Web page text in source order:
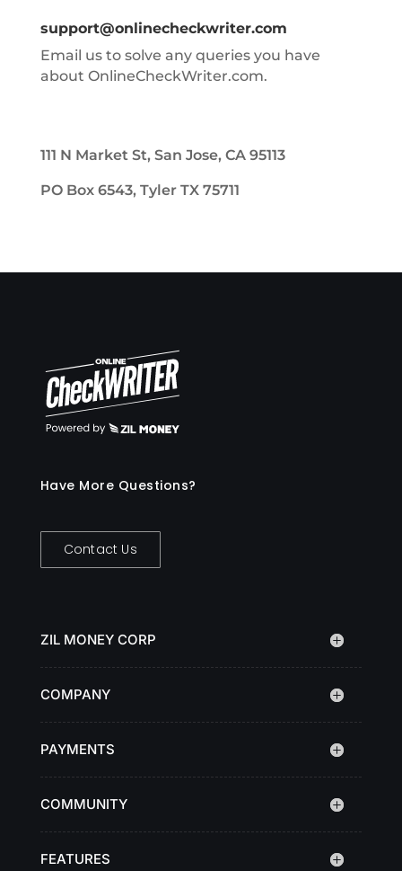
support@onlinecheckwriter.com
Email us to solve any queries you have
about OnlineCheckWriter.com.
111 N Market St, San Jose, CA 95113
PO Box 6543, Tyler TX 75711
Have More Questions?
Contact Us
ZIL MONEY CORP
COMPANY
PAYMENTS
COMMUNITY
FEATURES